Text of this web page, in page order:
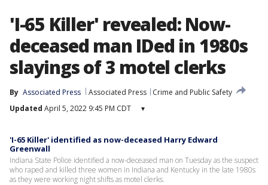
'I-65 Killer' revealed: Now-
deceased man IDed in 1980s
slayings of 3 motel clerks
By Associated Press Associated Press
Crime and Public Safety
Updated April 5, 2022 9:45 PM CDT ▾
'I-65 Killer' identified as now-deceased Harry Edward
Greenwall
Indiana State Police identified a now-deceased man on Tuesday as the suspect
who raped and killed three women in Indiana and Kentucky in the late 1980s
as they were working night shifts as motel clerks.